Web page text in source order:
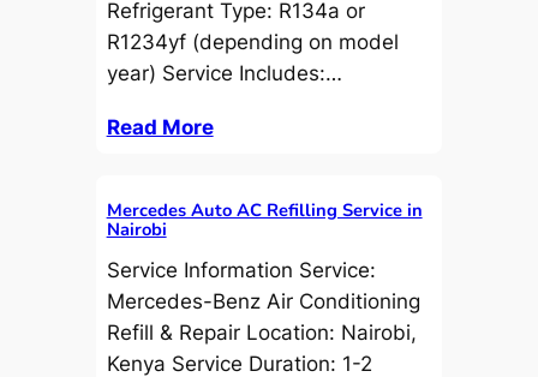
Refrigerant Type: R134a or
R1234yf (depending on model
year) Service Includes:…
Read More
Mercedes Auto AC Refilling Service in
Nairobi
Service Information Service:
Mercedes-Benz Air Conditioning
Refill & Repair Location: Nairobi,
Kenya Service Duration: 1-2